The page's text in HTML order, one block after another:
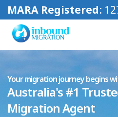
MARA Registered:
Your migration journey begins
Australia's #1
Migration Agent